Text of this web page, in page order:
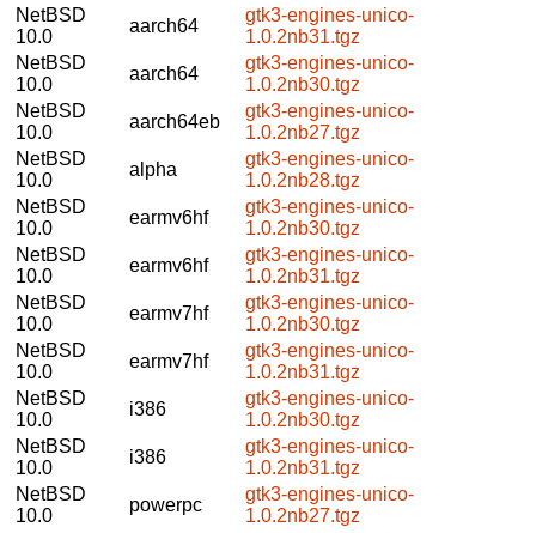
NetBSD
10.0
aarch64
gtk3-engines-unico-
1.0.2nb31.tgz
NetBSD
10.0
aarch64
gtk3-engines-unico-
1.0.2nb30.tgz
NetBSD
10.0
aarch64eb
gtk3-engines-unico-
1.0.2nb27.tgz
NetBSD
10.0
alpha
gtk3-engines-unico-
1.0.2nb28.tgz
NetBSD
10.0
earmv6hf
gtk3-engines-unico-
1.0.2nb30.tgz
NetBSD
10.0
earmv6hf
gtk3-engines-unico-
1.0.2nb31.tgz
NetBSD
10.0
earmv7hf
gtk3-engines-unico-
1.0.2nb30.tgz
NetBSD
10.0
earmv7hf
gtk3-engines-unico-
1.0.2nb31.tgz
NetBSD
10.0
i386
gtk3-engines-unico-
1.0.2nb30.tgz
NetBSD
10.0
i386
gtk3-engines-unico-
1.0.2nb31.tgz
NetBSD
10.0
powerpc
gtk3-engines-unico-
1.0.2nb27.tgz